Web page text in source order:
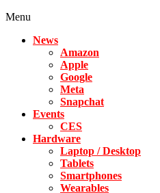
Menu
News
Amazon
Apple
Google
Meta
Snapchat
Events
CES
Hardware
Laptop / Desktop
Tablets
Smartphones
Wearables